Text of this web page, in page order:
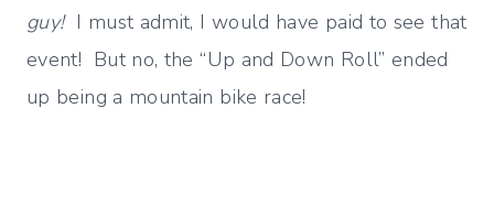
guy!I must admit, I would have paid to see that
event! But no, the “Up and Down Roll” ended
up being a mountain bike race!